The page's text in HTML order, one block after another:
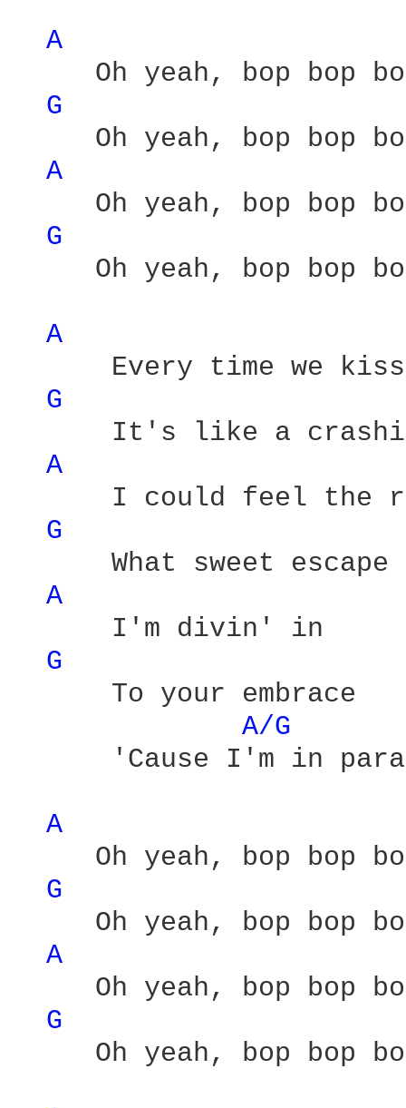
A
Oh yeah, bop bop
G
Oh yeah, bop bop
A
Oh yeah, bop bop
G
Oh yeah, bop bop
A
Every time we
G
It's like a
A
I could feel the
G
      What sweet escape
A
      I'm divin' in
G
      To your embrace
A/G
'Cause I'm in
A
Oh yeah, bop bop
G
Oh yeah, bop bop
A
Oh yeah, bop bop
G
Oh yeah, bop bop